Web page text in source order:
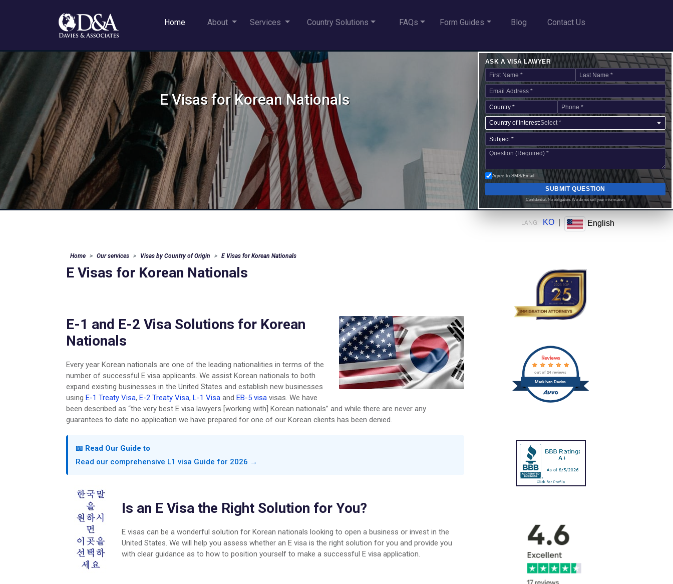
Home About Services Country Solutions FAQs Form Guides Blog Contact Us
E Visas for Korean Nationals
ASK A VISA LAWYER
Country of interest:Select *
Agree to SMS/Email
SUBMIT QUESTION
Confidential. No obligation. We do not sell your information.
English
KO
LANG:
Home Our services Visas by Country of Origin E Visas for Korean Nationals
E Visas for Korean Nationals
E-1 and E-2 Visa Solutions for Korean
Nationals
Every year Korean nationals are one of the leading nationalities in terms of the
number of successful E visa applicants. We assist Korean nationals to both
expand existing businesses in the United States and establish new businesses
using E-1 Treaty Visa, E-2 Treaty Visa, L-1 Visa and EB-5 visa visas. We have
been described as “the very best E visa lawyers [working with] Korean nationals” and while there are never any
guarantees to date no application we have prepared for one of our Korean clients has been denied.
📖 Read Our Guide to
Read our comprehensive L1 visa Guide for 2026 →
Is an E Visa the Right Solution for You?
E visas can be a wonderful solution for Korean nationals looking to open a business or invest in the
United States. We will help you assess whether an E visa is the right solution for you and provide you
with clear guidance as to how to position yourself to make a successful E visa application.
Mark Ivan Davies
Reviews
out of 24 reviews